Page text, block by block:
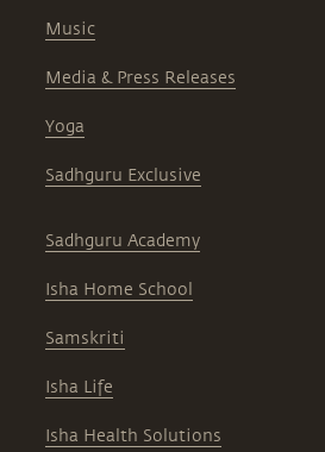
Music
Media & Press Releases
Yoga
Sadhguru Exclusive
Sadhguru Academy
Isha Home School
Samskriti
Isha Life
Isha Health Solutions